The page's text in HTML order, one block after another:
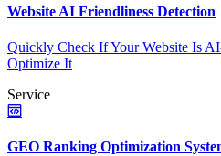
Website AI Friendliness Detection
Quickly Check If Your Website Is
Optimize It
Service
GEO Ranking Optimization